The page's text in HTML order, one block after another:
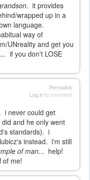
. it provides
wrapped up in a
language.
way of
UNreality and get you
if you don't LOSE
Permalink
Log into comment
i never could get
and he only went
standards). i
instead. i'm still
of man... help!
of me!